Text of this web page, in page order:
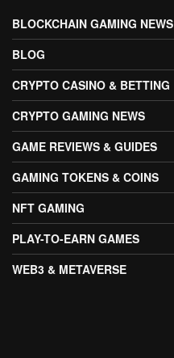
BLOCKCHAIN GAMING NEWS
BLOG
CRYPTO CASINO & BETTING
CRYPTO GAMING NEWS
GAME REVIEWS & GUIDES
GAMING TOKENS & COINS
NFT GAMING
PLAY-TO-EARN GAMES
WEB3 & METAVERSE